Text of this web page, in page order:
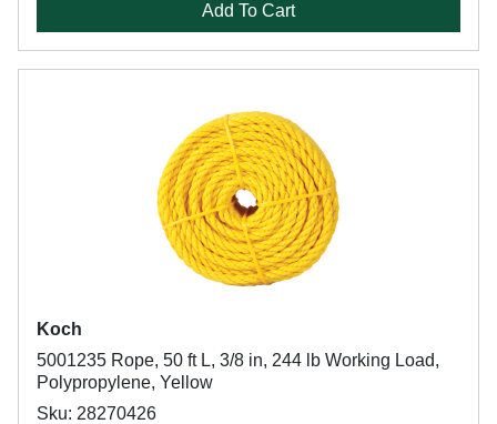
Add To Cart
Koch
5001235 Rope, 50 ft L, 3/8 in, 244 lb Working Load,
Polypropylene, Yellow
Sku: 28270426